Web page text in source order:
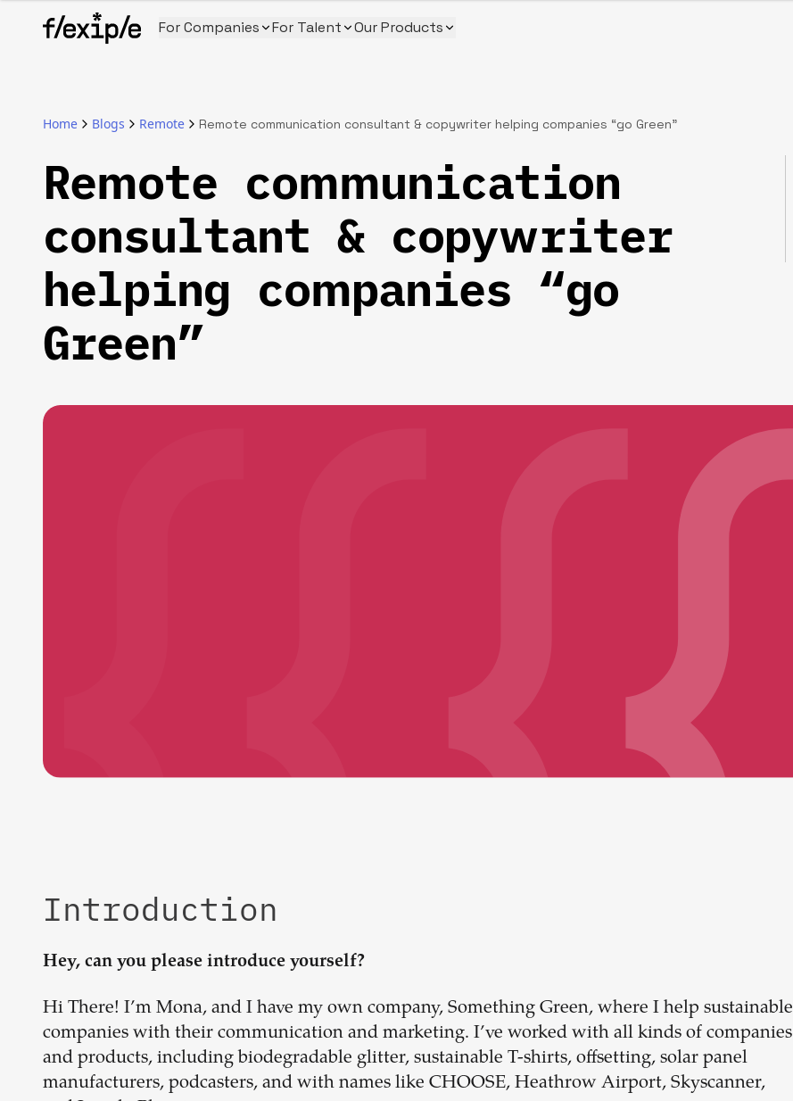
For Companies For Talent Our Products
Home Blogs Remote Remote communication consultant & copywriter helping companies “go Green”
Remote communication
consultant & copywriter
helping companies “go
Green”
Introduction
Hey, can you please introduce yourself?
Hi There! I’m Mona, and I have my own company, Something Green, where I help sustainable
companies with their communication and marketing. I’ve worked with all kinds of companies
and products, including biodegradable glitter, sustainable T-shirts, offsetting, solar panel
manufacturers, podcasters, and with names like CHOOSE, Heathrow Airport, Skyscanner,
team
1-stop solution to hire developers
for full-time or contract roles.